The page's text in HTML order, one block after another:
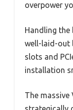
overpower
Handling
well-laid-out
slots and
installation
The massive